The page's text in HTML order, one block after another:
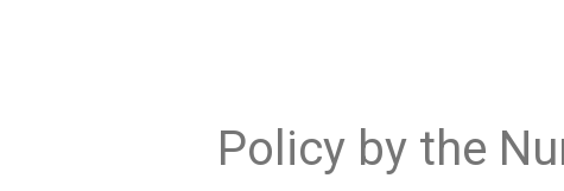
Policy by the